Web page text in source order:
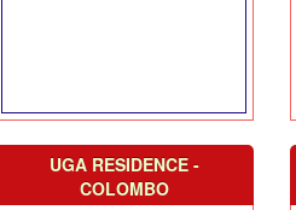
UGA RESIDENCE -
COLOMBO